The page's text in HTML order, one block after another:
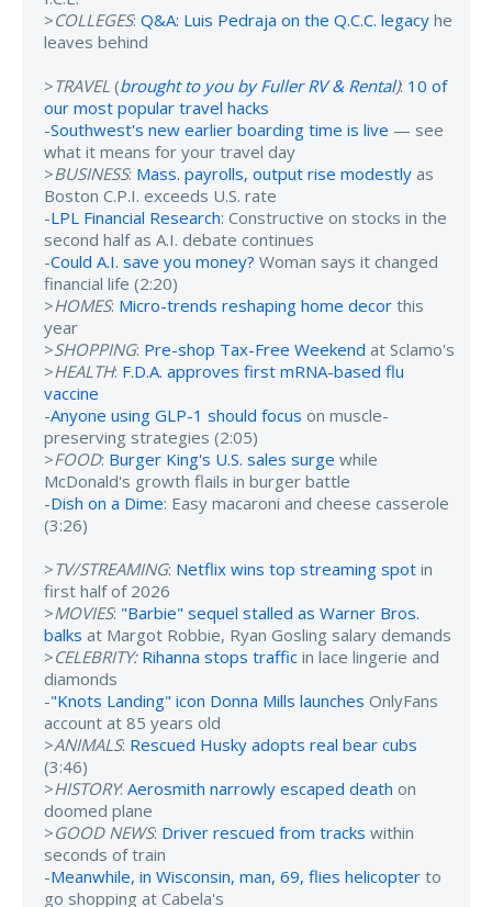
>COLLEGES: Q&A: Luis Pedraja on the Q.C.C. legacy he
leaves behind
>TRAVEL (brought to you by Fuller RV & Rental): 10 of
our most popular travel hacks
-Southwest's new earlier boarding time is live — see
what it means for your travel day
>BUSINESS: Mass. payrolls, output rise modestly as
Boston C.P.I. exceeds U.S. rate
-LPL Financial Research: Constructive on stocks in the
second half as A.I. debate continues
-Could A.I. save you money? Woman says it changed
financial life (2:20)
>HOMES: Micro-trends reshaping home decor this
year
>SHOPPING: Pre-shop Tax-Free Weekend at Sclamo's
>HEALTH: F.D.A. approves first mRNA-based flu
vaccine
-Anyone using GLP-1 should focus on muscle-
preserving strategies (2:05)
>FOOD: Burger King's U.S. sales surge while
McDonald's growth flails in burger battle
-Dish on a Dime: Easy macaroni and cheese casserole
(3:26)
>TV/STREAMING: Netflix wins top streaming spot in
first half of 2026
>MOVIES: "Barbie" sequel stalled as Warner Bros.
balks at Margot Robbie, Ryan Gosling salary demands
>CELEBRITY: Rihanna stops traffic in lace lingerie and
diamonds
-"Knots Landing" icon Donna Mills launches OnlyFans
account at 85 years old
>ANIMALS: Rescued Husky adopts real bear cubs
(3:46)
>HISTORY: Aerosmith narrowly escaped death on
doomed plane
>GOOD NEWS: Driver rescued from tracks within
seconds of train
-Meanwhile, in Wisconsin, man, 69, flies helicopter to
go shopping at Cabela's